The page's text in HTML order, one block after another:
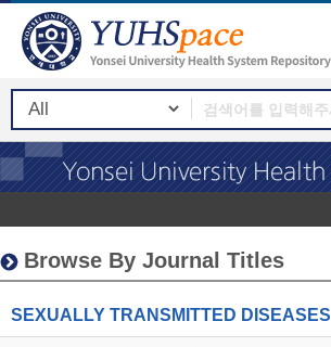
Browse By Journal Titles
SEXUALLY TRANSMITTED DISEASES